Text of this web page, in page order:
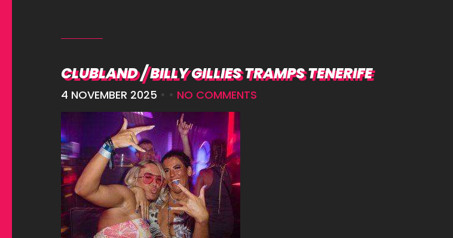
CLUBLAND / BILLY GILLIES TRAMPS TENERIFE
4 NOVEMBER 2025 • • NO COMMENTS